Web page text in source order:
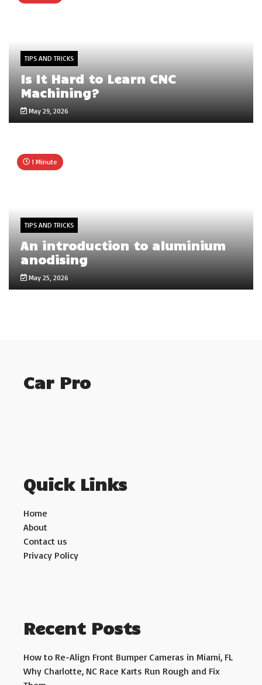
TIPS AND TRICKS
Is It Hard to Learn CNC
Machining?
May 29, 2026
1 Minute
TIPS AND TRICKS
An introduction to aluminium
anodising
May 25, 2026
Car Pro
Quick Links
Home
About
Contact us
Privacy Policy
Recent Posts
How to Re-Align Front Bumper Cameras in Miami, FL
Why Charlotte, NC Race Karts Run Rough and Fix